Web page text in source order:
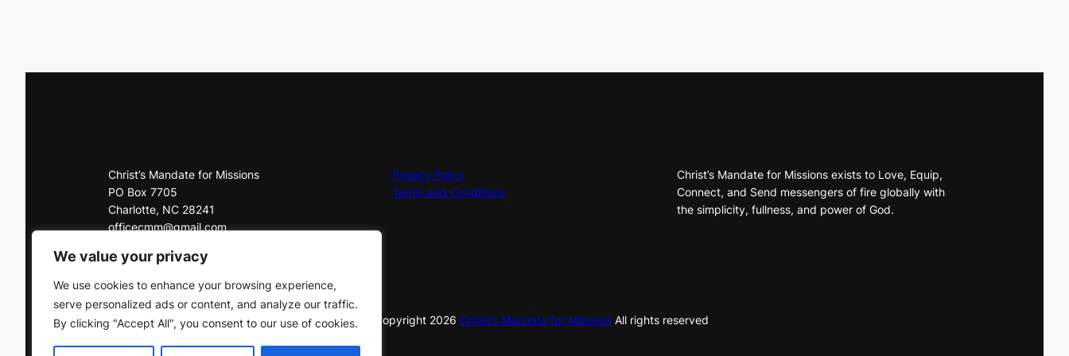
We value your privacy
We use cookies to enhance your browsing experience,
serve personalized ads or content, and analyze our traffic.
By clicking "Accept All", you consent to our use of cookies.
Christ’s Mandate for Missions
PO Box 7705
Charlotte, NC 28241
officecmm@gmail.com
Click here to contact us
Privacy Policy
Terms and Conditions
Christ’s Mandate for Missions exists to Love, Equip,
Connect, and Send messengers of fire globally with
the simplicity, fullness, and power of God.
© Copyright 2026 Christ's Mandate for MissionsAll rights reserved